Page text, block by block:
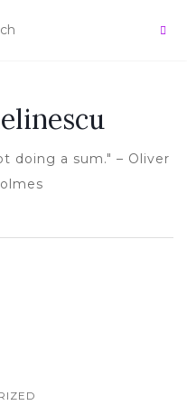
doing a sum." – Oliver